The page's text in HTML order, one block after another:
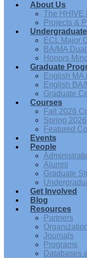
About Us
The HHIVE
Projects &
ECL Major
BA/MA
Honors
Graduate
English MA
English
Graduate
Courses
Fall 2026
Spring
Featured
Events
People
Alumni
Graduate
Get Involved
Blog
Resources
Partners
Journals
Programs
Databases